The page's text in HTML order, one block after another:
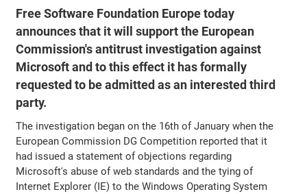
Free Software Foundation Europe today
announces that it will support the European
Commission's antitrust investigation against
Microsoft and to this effect it has formally
requested to be admitted as an interested third
party.
The investigation began on the 16th of January when the
European Commission DG Competition reported that it
had issued a statement of objections regarding
Microsoft's abuse of web standards and the tying of
Internet Explorer (IE) to the Windows Operating System